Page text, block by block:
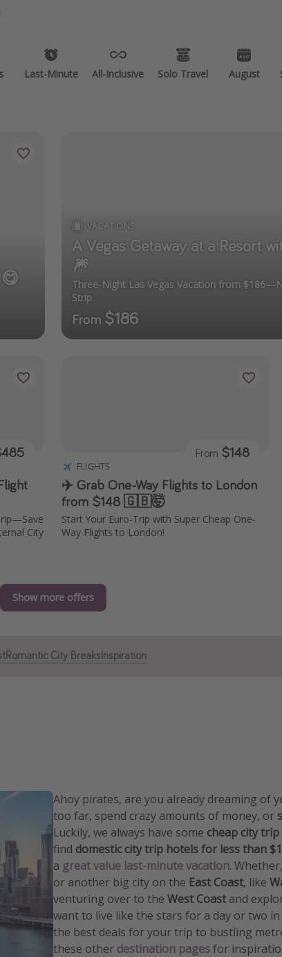
Last-Minute All-Inclusive Solo Travel August
VACATIONS
A Vegas Getaway at a Resort
🎆
Three-Night Las Vegas Vacation from
Strip
From $186
City
FLIGHTS
✈️ Grab One-Way Flights to London
from $148 🇬🇧🤯
Start Your Euro-Trip with Super Cheap One-
Way Flights to London!
From $148
Show more offers
Romantic City BreaksInspiration
Ahoy pirates, are you already dreaming of
too far, spend crazy amounts of money, or
Luckily, we always have some cheap city trip
find domestic city trip hotels for less than
a great value last-minute vacation.
or another big city on the East Coast, like
venturing over to the West Coastand
want to live like the stars for a day or two in
the best deals for your trip to bustling
these other destination pagesfor